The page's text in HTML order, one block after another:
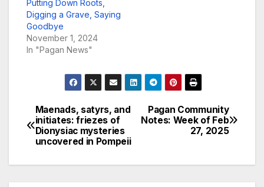
Putting Down Roots,
Digging a Grave, Saying
Goodbye
November 1, 2024
In "Pagan News"
Post
navigation
Pagan Community
Notes: Week of Feb
27, 2025
Maenads, satyrs, and
initiates: friezes of
Dionysiac mysteries
uncovered in Pompeii